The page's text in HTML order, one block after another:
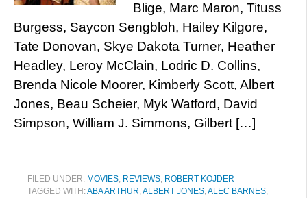
Blige, Marc Maron, Tituss
Burgess, Saycon Sengbloh, Hailey Kilgore,
Tate Donovan, Skye Dakota Turner, Heather
Headley, Leroy McClain, Lodric D. Collins,
Brenda Nicole Moorer, Kimberly Scott, Albert
Jones, Beau Scheier, Myk Watford, David
Simpson, William J. Simmons, Gilbert […]
FILED UNDER: MOVIES, REVIEWS, ROBERT KOJDER
TAGGED WITH:ABA ARTHUR,ALBERT JONES,ALEC BARNES,